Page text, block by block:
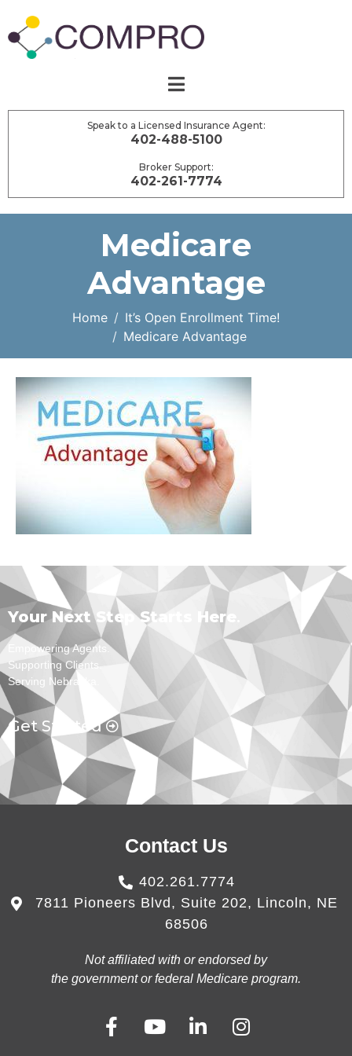
Speak to a Licensed Insurance Agent:
402-488-5100
Broker Support:
402-261-7774
Medicare
Advantage
Home
It’s Open Enrollment Time!
Medicare Advantage
Your Next Step Starts Here
Empowering Agents.
Supporting Clients.
Serving Nebraska.
Get Started
Contact Us
402.261.7774
7811 Pioneers Blvd, Suite 202, Lincoln, NE
68506
Not affiliated with or endorsed by
the government or federal Medicare program.